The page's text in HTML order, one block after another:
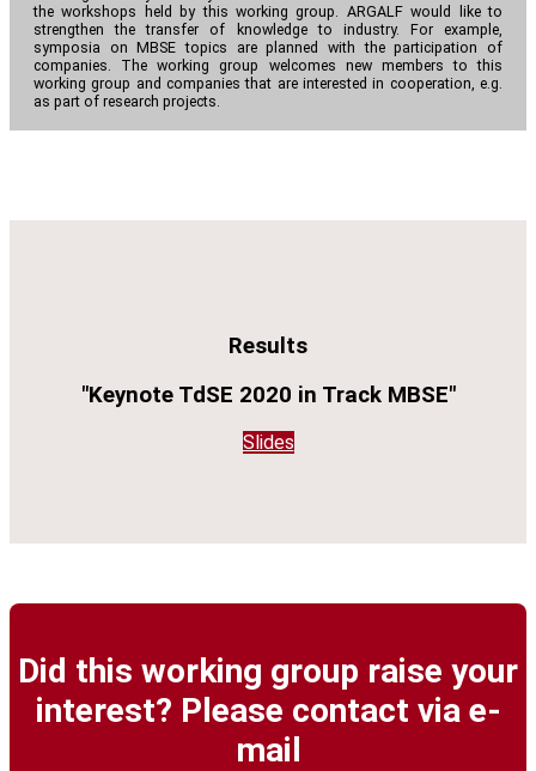
the workshops held by this working group. ARGALF would like to
strengthen the transfer of knowledge to industry. For example,
symposia on MBSE topics are planned with the participation of
companies. The working group welcomes new members to this
working group and companies that are interested in cooperation, e.g.
as part of research projects.
Results
"Keynote TdSE 2020 in Track MBSE"
Slides
Did this working group raise your
interest? Please contact via e-
mail